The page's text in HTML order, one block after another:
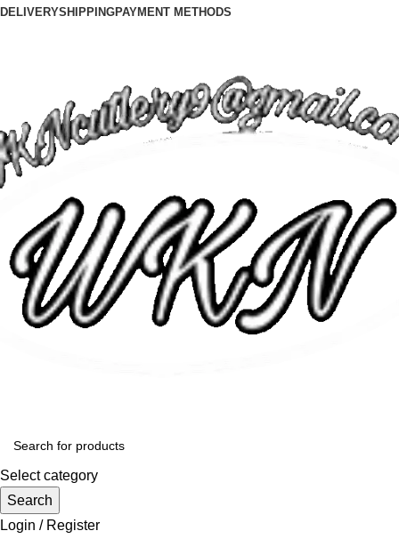
DELIVERYSHIPPINGPAYMENT METHODS
Select category
Search
Login / Register